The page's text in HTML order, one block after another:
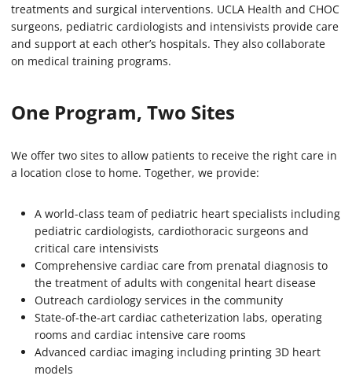
treatments and surgical interventions. UCLA Health and CHOC
surgeons, pediatric cardiologists and intensivists provide care
and support at each other’s hospitals. They also collaborate
on medical training programs.
One Program, Two Sites
We offer two sites to allow patients to receive the right care in
a location close to home. Together, we provide:
A world-class team of pediatric heart specialists including
pediatric cardiologists, cardiothoracic surgeons and
critical care intensivists
Comprehensive cardiac care from prenatal diagnosis to
the treatment of adults with congenital heart disease
Outreach cardiology services in the community
State-of-the-art cardiac catheterization labs, operating
rooms and cardiac intensive care rooms
Advanced cardiac imaging including printing 3D heart
models